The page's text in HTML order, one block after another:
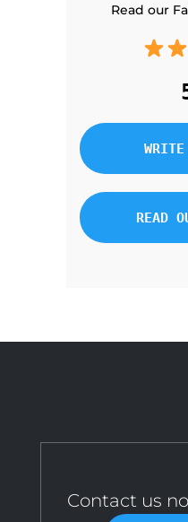
Read our
READ
Contact us